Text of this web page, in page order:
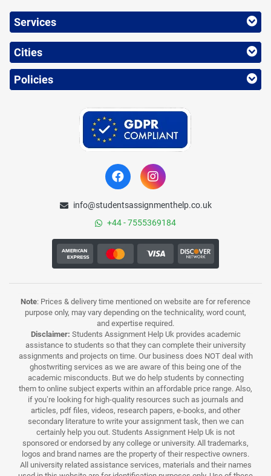
Services
Cities
Policies
info@studentsassignmenthelp.co.uk
+44 - 7555369184
Note: Prices & delivery time mentioned on website are for reference
purpose only, may vary depending on the technicality, word count,
and expertise required.
Disclaimer: Students Assignment Help Uk provides academic
assistance to students so that they can complete their university
assignments and projects on time. Our business does NOT deal with
ghostwriting services as we are aware of this being one of the
academic misconducts. But we do help students by connecting
them to online subject experts within an affordable price range. Also,
if you’re looking for high-quality resources such as journals and
articles, pdf files, videos, research papers, e-books, and other
secondary literature to write your assignment task, then we can
certainly help you out. Students Assignment Help Uk is not
sponsored or endorsed by any college or university. All trademarks,
logos and brand names are the property of their respective owners.
All university related assistance services, materials and their names